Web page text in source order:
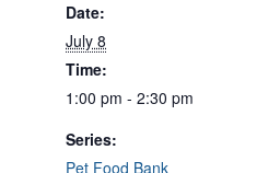
Date:
July 8
Time:
1:00 pm - 2:30 pm
Series:
Pet Food Bank